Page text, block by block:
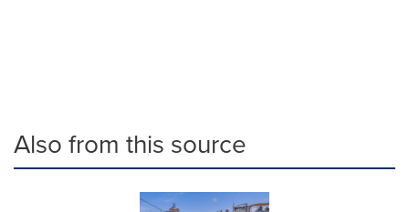
Also from this source